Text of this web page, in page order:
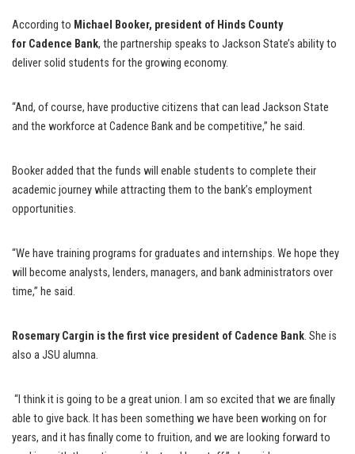
According to Michael Booker, president of Hinds County
for Cadence Bank, the partnership speaks to Jackson State’s ability to
deliver solid students for the growing economy.
“And, of course, have productive citizens that can lead Jackson State
and the workforce at Cadence Bank and be competitive,” he said.
Booker added that the funds will enable students to complete their
academic journey while attracting them to the bank’s employment
opportunities.
“We have training programs for graduates and internships. We hope they
will become analysts, lenders, managers, and bank administrators over
time,” he said.
Rosemary Cargin is the first vice president of Cadence Bank. She is
also a JSU alumna.
“I think it is going to be a great union. I am so excited that we are finally
able to give back. It has been something we have been working on for
years, and it has finally come to fruition, and we are looking forward to